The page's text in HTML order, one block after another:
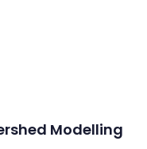
Modelling